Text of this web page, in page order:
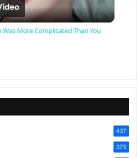
l
y
More Complicated Than You
437
375